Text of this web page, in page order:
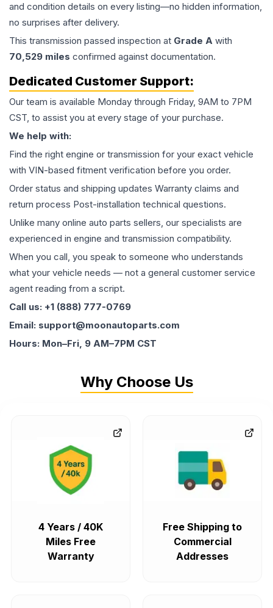
and condition details on every listing—no hidden information,
no surprises after delivery.
This transmission passed inspection at Grade A with
70,529 miles confirmed against documentation.
Dedicated Customer Support:
Our team is available Monday through Friday, 9AM to 7PM
CST, to assist you at every stage of your purchase.
We help with:
Find the right engine or transmission for your exact vehicle
with VIN-based fitment verification before you order.
Order status and shipping updates Warranty claims and
return process Post-installation technical questions.
Unlike many online auto parts sellers, our specialists are
experienced in engine and transmission compatibility.
When you call, you speak to someone who understands
what your vehicle needs — not a general customer service
agent reading from a script.
Call us: +1 (888) 777-0769
Email: support@moonautoparts.com
Hours: Mon–Fri, 9 AM–7PM CST
Why Choose Us
4 Years / 40K
Miles Free
Warranty
Free Shipping to
Commercial
Addresses